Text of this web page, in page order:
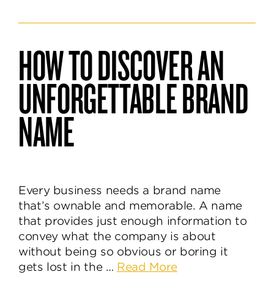
Consistent
Identity
Build
Trust
HOW TO DISCOVER AN
UNFORGETTABLE BRAND
NAME
Every business needs a brand name
that’s ownable and memorable. A name
that provides just enough information to
convey what the company is about
without being so obvious or boring it
gets lost in the … Read Moreabout